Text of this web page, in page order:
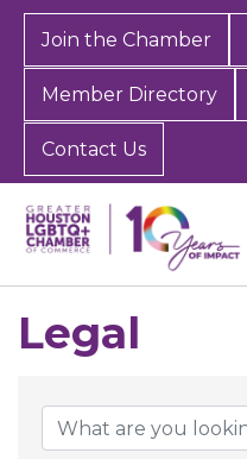
Join the Chamber
Member Directory
Contact Us
Legal